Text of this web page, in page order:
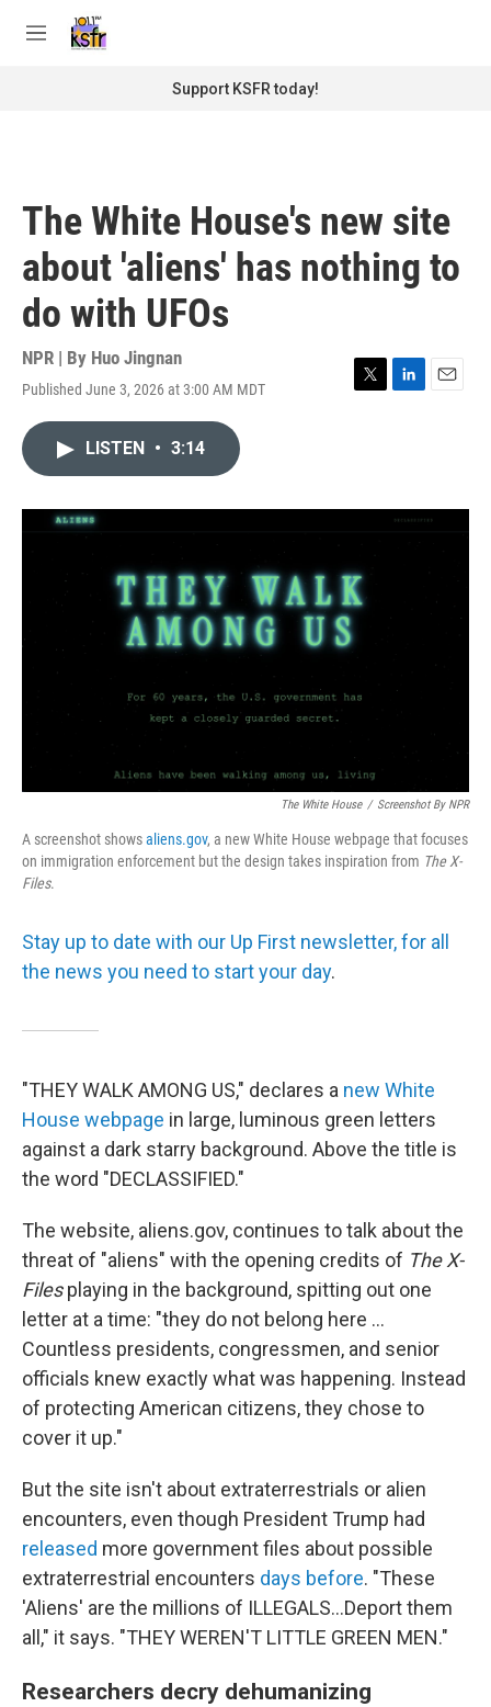
M
Support KSFR today!
The White House's new site
about 'aliens' has nothing to
do with UFOs
NPR | By Huo Jingnan
Published June 3, 2026 at 3:00 AM MDT
T
r
L
I
E
LISTEN • 3:14
The White House / Screenshot By NPR
A screenshot showsaliens.gov, a new White House webpage that focuses
on immigration enforcement but the design takes inspiration from TheX-
Files.
Stay up to date with our Up First newsletter, for all
the news you need to start your day.
"THEY WALK AMONG US," declares a new White
House webpage in large, luminous green letters
against a dark starry background. Above the title is
the word "DECLASSIFIED."
The website, aliens.gov, continues to talk about the
threat of "aliens" with the opening credits of The X-
Filesplaying in the background, spitting out one
letter at a time: "they do not belong here ...
Countless presidents, congressmen, and senior
officials knew exactly what was happening. Instead
of protecting American citizens, they chose to
cover it up."
But the site isn't about extraterrestrials or alien
encounters, even though President Trump had
released more government files about possible
extraterrestrial encounters days before. "These
'Aliens' are the millions of ILLEGALS...Deport them
all," it says. "THEY WEREN'T LITTLE GREEN MEN."
Researchers decry dehumanizing